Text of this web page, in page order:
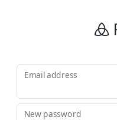
Email address
New password